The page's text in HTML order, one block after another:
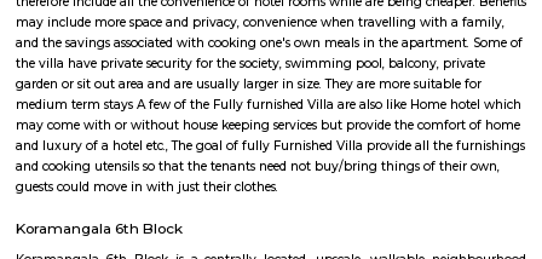
Furnished Villa
Furnished Villa are like independent villa houses that come with all the
fittings such as TV, fridge, cot, matress, sofa, center table etc., Fully
therefore include all the convenience of hotel rooms while are being
may include more space and privacy, convenience when travelling with
and the savings associated with cooking one's own meals in the
the villa have private security for the society, swimming pool, balcony,
garden or sit out area and are usually larger in size. They are more